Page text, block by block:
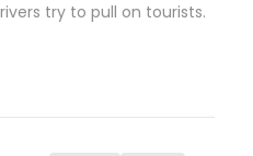
try to pull on tourists.